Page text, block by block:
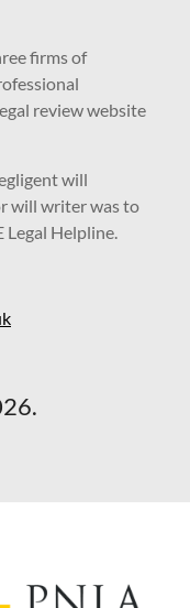
firms of
review website
will
will writer was to
Legal Helpline.